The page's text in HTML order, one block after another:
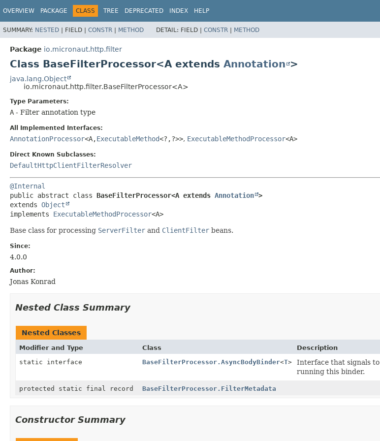
OVERVIEW PACKAGE CLASS TREE DEPRECATED INDEX HELP
SUMMARY: NESTED | FIELD | CONSTR | METHOD DETAIL: FIELD | CONSTR | METHOD
Package io.micronaut.http.filter
Class BaseFilterProcessor<A extends Annotation >
java.lang.Object
io.micronaut.http.filter.BaseFilterProcessor<A>
Type Parameters:
A - Filter annotation type
All Implemented Interfaces:
AnnotationProcessor<A,ExecutableMethod<?,?>>, ExecutableMethodProcessor<A>
Direct Known Subclasses:
DefaultHttpClientFilterResolver
@Internal
public abstract class BaseFilterProcessor<A extends Annotation >
extends Object
implements ExecutableMethodProcessor<A>
Base class for processing ServerFilter and ClientFilter beans.
Since:
4.0.0
Author:
Jonas Konrad
Nested Class Summary
Nested Classes
Modifier and Type Class
Description
static interface
BaseFilterProcessor.AsyncBodyBinder<T> Interface that signals to
running this binder.
protected static final record BaseFilterProcessor.FilterMetadata
Constructor Summary